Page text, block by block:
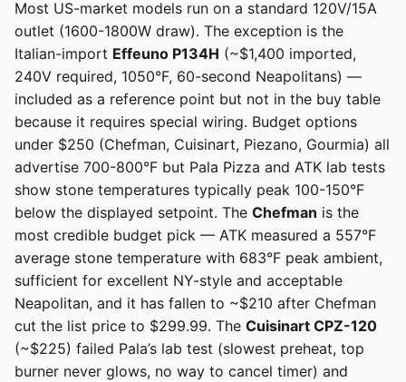
Most US-market models run on a standard 120V/15A
outlet (1600-1800W draw). The exception is the
Italian-import Effeuno P134H (~$1,400 imported,
240V required, 1050°F, 60-second Neapolitans) —
included as a reference point but not in the buy table
because it requires special wiring. Budget options
under $250 (Chefman, Cuisinart, Piezano, Gourmia) all
advertise 700-800°F but Pala Pizza and ATK lab tests
show stone temperatures typically peak 100-150°F
below the displayed setpoint. The Chefman is the
most credible budget pick — ATK measured a 557°F
average stone temperature with 683°F peak ambient,
sufficient for excellent NY-style and acceptable
Neapolitan, and it has fallen to ~$210 after Chefman
cut the list price to $299.99. The Cuisinart CPZ-120
(~$225) failed Pala’s lab test (slowest preheat, top
burner never glows, no way to cancel timer) and